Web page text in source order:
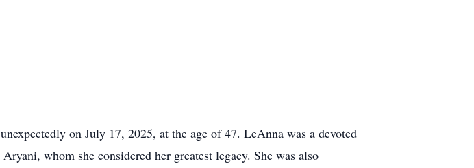
on July 17, 2025, at the age of 47. LeAnna was a devoted
whom she considered her greatest legacy. She was also